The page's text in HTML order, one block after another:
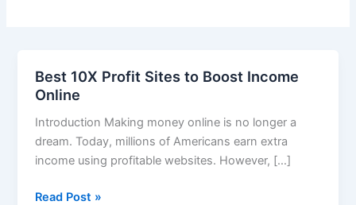
Best 10X Profit Sites to Boost Income
Online
Introduction Making money online is no longer a
dream. Today, millions of Americans earn extra
income using profitable websites. However, […]
Best
10X
Profit
Sites
to
Income
Read Post »